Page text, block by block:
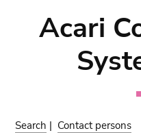
Acari
Search | Contact persons